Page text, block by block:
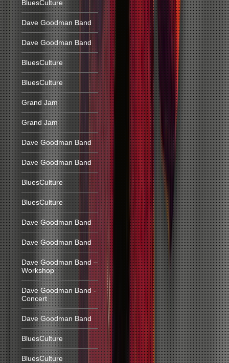
BluesCulture
Dave Goodman Band
Dave Goodman Band
BluesCulture
BluesCulture
Grand Jam
Grand Jam
Dave Goodman Band
Dave Goodman Band
BluesCulture
BluesCulture
Dave Goodman Band
Dave Goodman Band
Dave Goodman Band –
Workshop
Dave Goodman Band -
Concert
Dave Goodman Band
BluesCulture
BluesCulture